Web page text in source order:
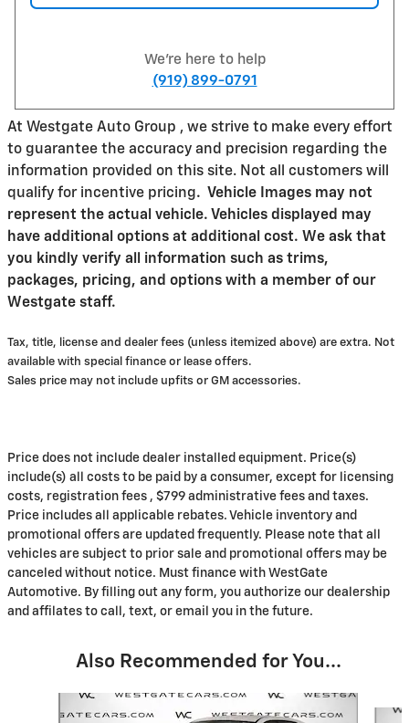
We're here to help
(919) 899-0791
At Westgate Auto Group , we strive to make every effort
to guarantee the accuracy and precision regarding the
information provided on this site. Not all customers will
qualify for incentive pricing. Vehicle Images may not
represent the actual vehicle. Vehicles displayed may
have additional options at additional cost. We ask that
you kindly verify all information such as trims,
packages, pricing, and options with a member of our
Westgate staff.
Tax, title, license and dealer fees (unless itemized above) are extra. Not
available with special finance or lease offers.
Sales price may not include upfits or GM accessories.
Price does not include dealer installed equipment. Price(s)
include(s) all costs to be paid by a consumer, except for licensing
costs, registration fees , $799 administrative fees and taxes.
Price includes all applicable rebates. Vehicle inventory and
promotional offers are updated frequently. Please note that all
vehicles are subject to prior sale and promotional offers may be
canceled without notice. Must finance with WestGate
Automotive. By filling out any form, you authorize our dealership
and affilates to call, text, or email you in the future.
Also Recommended for You...